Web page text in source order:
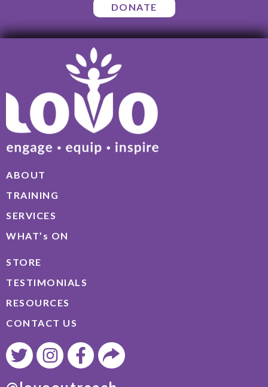
DONATE
ABOUT
TRAINING
SERVICES
WHAT’s ON
STORE
TESTIMONIALS
RESOURCES
CONTACT US